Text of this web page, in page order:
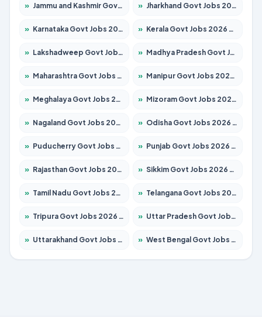
» Jammu and Kashmir Govt Jobs 2026 – Apply for 1615 Posts » Jharkhand Govt Jobs 2026 – Apply for 2120 Posts
» Karnataka Govt Jobs 2026 – Apply for 8338 Posts » Kerala Govt Jobs 2026 – Apply for 8562 Posts
» Lakshadweep Govt Jobs 2026 – Apply for 620 Posts » Madhya Pradesh Govt Jobs 2026 – Apply for 3491 Posts
» Maharashtra Govt Jobs 2026 – Apply for 1386 Posts » Manipur Govt Jobs 2026 – Apply for 1281 Posts
» Meghalaya Govt Jobs 2026 – Apply for 1451 Posts » Mizoram Govt Jobs 2026 – Apply for 1358 Posts
» Nagaland Govt Jobs 2026 – Apply for 1366 Posts » Odisha Govt Jobs 2026 – Apply for 8762 Posts
» Puducherry Govt Jobs 2026 – Apply for 231 Posts » Punjab Govt Jobs 2026 – Apply for 4134 Posts
» Rajasthan Govt Jobs 2026 – Apply for 27365 Posts » Sikkim Govt Jobs 2026 – Apply for 1400 Posts
» Tamil Nadu Govt Jobs 2026 – Apply for 5969 Posts » Telangana Govt Jobs 2026 – Apply for 9874 Posts
» Tripura Govt Jobs 2026 – Apply for 1210 Posts » Uttar Pradesh Govt Jobs 2026 – Apply for 22308 Posts
» Uttarakhand Govt Jobs 2026 – Apply for 823 Posts » West Bengal Govt Jobs 2026 – Apply for 8623 Posts